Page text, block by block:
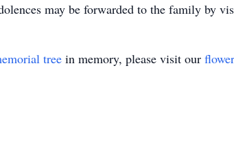
may be forwarded to the family by
tree in memory, please visit our